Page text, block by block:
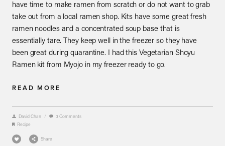
have time to make ramen from scratch or do not want to grab
take out from a local ramen shop. Kits have some great fresh
ramen noodles and a concentrated soup base that is
essentially tare. They keep well in the freezer so they have
been great during quarantine. I had this Vegetarian Shoyu
Ramen kit from Myojo in my freezer ready to go.
READ MORE
David Chan /
3 Comments
Recipe
Share